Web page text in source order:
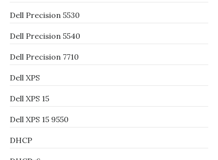
Dell Precision 5530
Dell Precision 5540
Dell Precision 7710
Dell XPS
Dell XPS 15
Dell XPS 15 9550
DHCP